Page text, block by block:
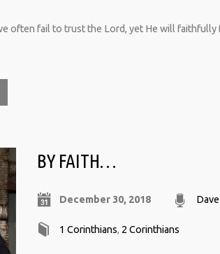
often fail to trust the Lord, yet He will
BY FAITH…
December 30, 2018
1 Corinthians, 2 Corinthians